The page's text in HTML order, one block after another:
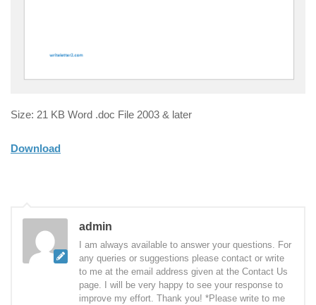
Size: 21 KB Word .doc File 2003 & later
Download
admin
I am always available to answer your questions. For
any queries or suggestions please contact or write
to me at the email address given at the Contact Us
page. I will be very happy to see your response to
improve my effort. Thank you! *Please write to me